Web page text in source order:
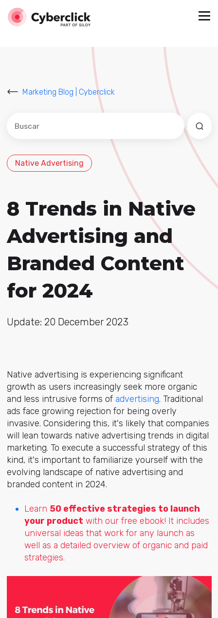
Marketing Blog | Cyberclick
Este es un campo de búsqueda con una función de
No hay sugerencias porque el campo de
Native Advertising
8 Trends in Native
Advertising and
Branded Content
for 2024
Update: 20 December 2023
Native advertising is experiencing significant
growth as users increasingly seek more organic
and less intrusive forms of advertising. Traditional
ads face growing rejection for being overly
invasive. Considering this, it's likely that companies
will lean towards native advertising trends in digital
marketing. To execute a successful strategy of this
kind, it's important to familiarize yourself with the
evolving landscape of native advertising and
branded content in 2024.
Learn 50 effective strategies to launch
your product with our free ebook! It includes
universal ideas that work for any launch as
well as a detailed overview of organic and paid
strategies.